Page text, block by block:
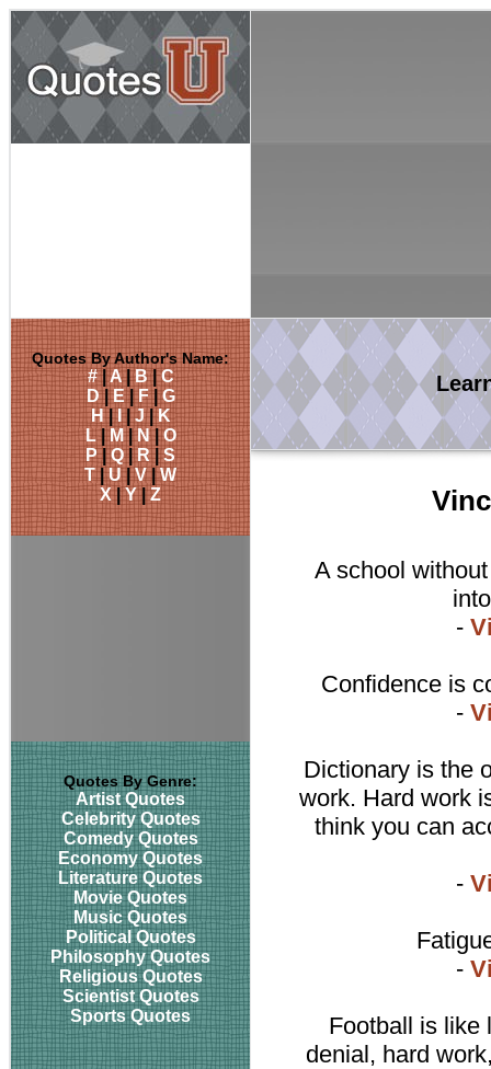
Quotes By Author's Name:
#|A|B|C
D|E|F|G
H|I |J|K
L|M|N|O
P|Q|R|S
T|U|V|W
X|Y|Z
Quotes By Genre:
Artist Quotes
Celebrity Quotes
Comedy Quotes
Economy Quotes
Literature Quotes
Movie Quotes
Music Quotes
Political Quotes
Philosophy Quotes
Religious Quotes
Scientist Quotes
Sports Quotes
A school
-
Confidence is
-
Dictionary is the
work. Hard work
think you can
-
-
Football is like
denial, hard